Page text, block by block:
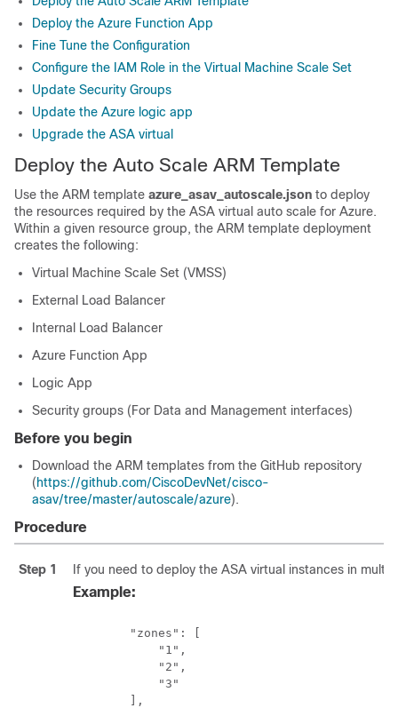
Deploy the Azure Function App
Fine Tune the Configuration
Configure the IAM Role in the Virtual Machine Scale Set
Update Security Groups
Update the Azure logic app
Upgrade the ASA virtual
Deploy the Auto Scale ARM Template
Use the ARM template azure_asav_autoscale.json to deploy
the resources required by the ASA virtual auto scale for Azure.
Within a given resource group, the ARM template deployment
creates the following:
Virtual Machine Scale Set (VMSS)
External Load Balancer
Internal Load Balancer
Azure Function App
Logic App
Security groups (For Data and Management interfaces)
Before you begin
Download the ARM templates from the GitHub repository
(https://github.com/CiscoDevNet/cisco-
asav/tree/master/autoscale/azure).
Procedure
Step 1 If you need to deploy the ASA virtual instances in
Example:
        "zones": [
            "1",
            "2",
            "3"
        ],